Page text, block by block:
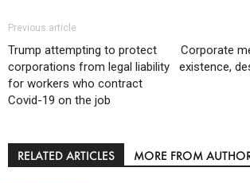
Previous article
Trump attempting to protect
corporations from legal liability
for workers who contract
Covid-19 on the job
Corporate
existence,
RELATED ARTICLES MORE FROM